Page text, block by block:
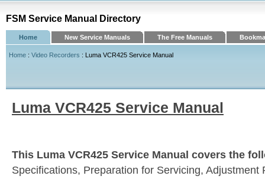
FSM Service Manual Directory
Home New Service Manuals The Free Manuals
Home : Video Recorders : Luma VCR425 Service Manual
Luma VCR425 Service Manual
This Luma VCR425 Service Manual covers the
Specifications, Preparation for Servicing, Adjustment